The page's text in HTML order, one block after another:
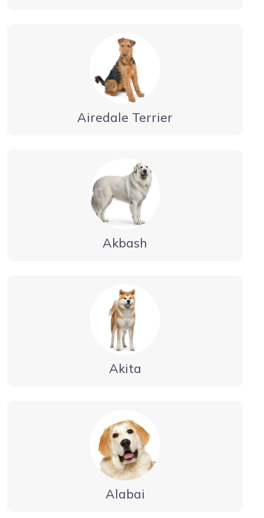
Airedale Terrier
Akbash
Akita
Alabai